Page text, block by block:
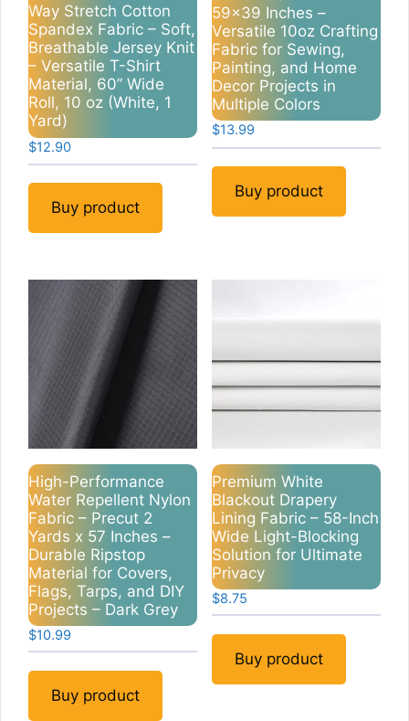
Way Stretch Cotton
Spandex Fabric – Soft,
Breathable Jersey Knit
– Versatile T-Shirt
Material, 60” Wide
Roll, 10 oz (White, 1
Yard)
$12.90
Buy product
59×39 Inches –
Versatile 10oz Crafting
Fabric for Sewing,
Painting, and Home
Decor Projects in
Multiple Colors
$13.99
Buy product
High-Performance
Water Repellent Nylon
Fabric – Precut 2
Yards x 57 Inches –
Durable Ripstop
Material for Covers,
Flags, Tarps, and DIY
Projects – Dark Grey
$10.99
Buy product
Premium White
Blackout Drapery
Lining Fabric – 58-Inch
Wide Light-Blocking
Solution for Ultimate
Privacy
$8.75
Buy product